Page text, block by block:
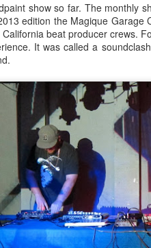
show so far. The monthly
edition the Magique
beat producer crews.
It was called a
Show Preview: Ibeyi
Kicks Off Their North
American Tour in Los
Angeles 3/10 at The
Regent
launch their North American